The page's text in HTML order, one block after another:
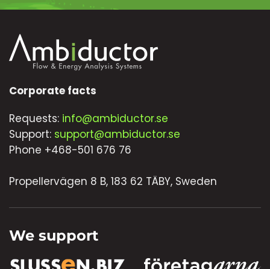
Corporate facts
Requests: info@ambiductor.se
Support: support@ambiductor.se
Phone +468-501 676 76
Propellervägen 8 B, 183 62 TÄBY, Sweden
We support